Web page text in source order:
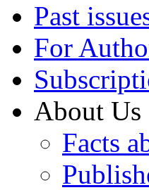
Past
For
About Us
Facts